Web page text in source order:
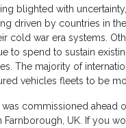
blighted with
driven by countries in
cold war era systems.
to spend to sustain
The majority of
vehicles fleets to be
commissioned ahead
Farnborough, UK. If you